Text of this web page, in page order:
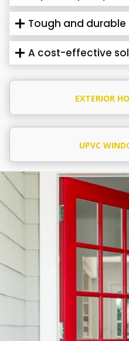
Tough and durable
A cost-effective
EXTERIOR
UPVC